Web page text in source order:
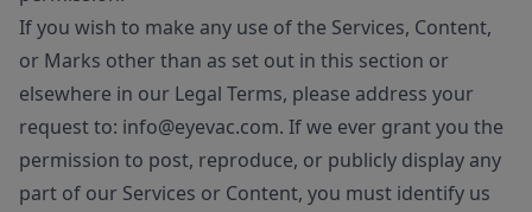
If you wish to make any use of the Services, Content,
or Marks other than as set out in this section or
elsewhere in our Legal Terms, please address your
request to: info@eyevac.com. If we ever grant you the
permission to post, reproduce, or publicly display any
part of our Services or Content, you must identify us